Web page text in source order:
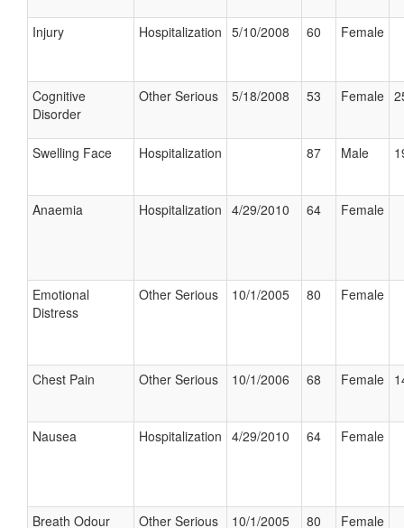
Injury Hospitalization 5/10/2008 60 Female
Cognitive
Disorder
Other Serious 5/18/2008 53 Female
Swelling Face Hospitalization 87 Male
Anaemia Hospitalization 4/29/2010 64 Female
Emotional
Distress
Other Serious 10/1/2005 80 Female
Chest Pain Other Serious 10/1/2006 68 Female
Nausea Hospitalization 4/29/2010 64 Female
Breath Odour Other Serious 10/1/2005 80 Female